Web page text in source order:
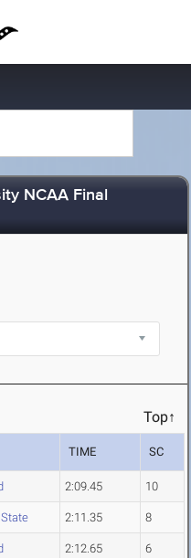
NCAA Final
Top↑
TIME SC
2:09.45 10
2:11.35 8
2:12.65 6